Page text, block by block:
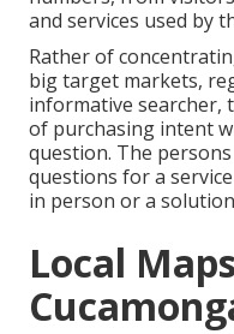
and services used by
Rather of
big target markets,
informative searcher,
of purchasing intent
question. The
questions for a
in person or a
Local